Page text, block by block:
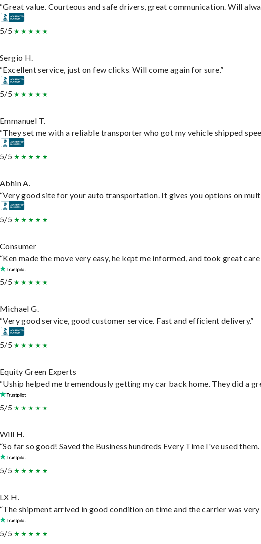
“Great value. Courteous and safe drivers, great communication. Will
5/5
Sergio H.
“Excellent service, just on few clicks. Will come again for sure.”
5/5
Emmanuel T.
“They set me with a reliable transporter who got my vehicle shipped
5/5
Abhin A.
“Very good site for your auto transportation. It gives you options on
5/5
Consumer
“Ken made the move very easy, he kept me informed, and took great
5/5
Michael G.
“Very good service, good customer service. Fast and efficient delivery.”
5/5
Equity Green Experts
“Uship helped me tremendously getting my car back home. They did a
5/5
Will H.
“So far so good! Saved the Business hundreds Every Time I've used
5/5
LX H.
“The shipment arrived in good condition on time and the carrier was
5/5